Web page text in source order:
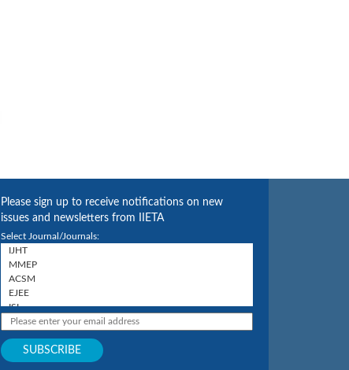
Please sign up to receive notifications on new
issues and newsletters from IIETA
Select Journal/Journals: